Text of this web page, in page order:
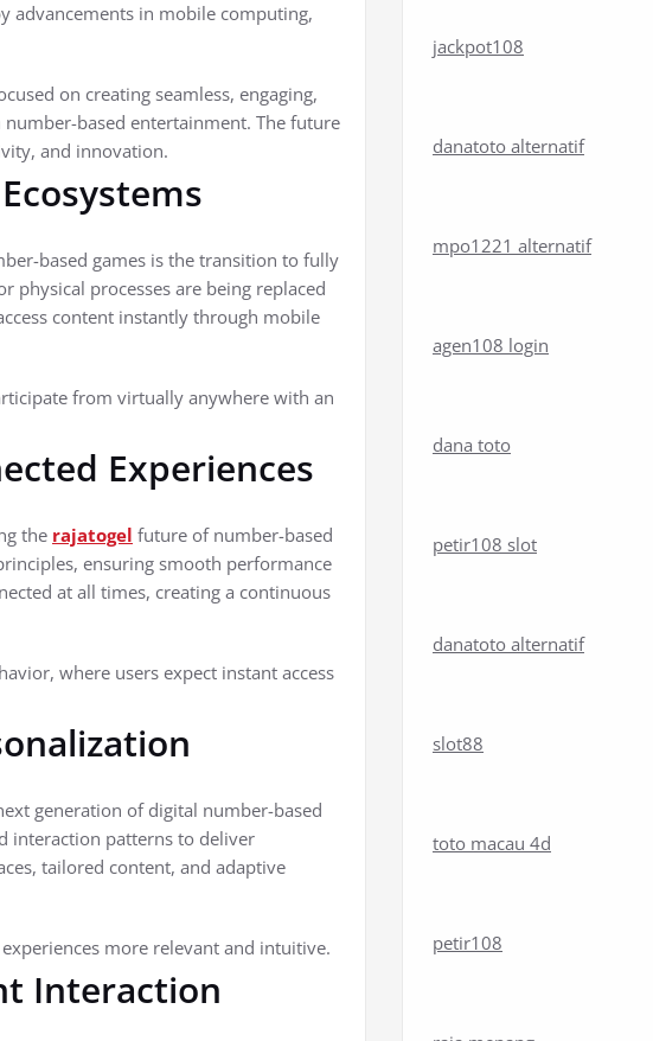
advancements in mobile computing,
on creating seamless, engaging,
based entertainment. The future
and innovation.
based games is the transition to fully
physical processes are being replaced
content instantly through mobile
from virtually anywhere with an
Experiences
the rajatogel future of number-based
ensuring smooth performance
at all times, creating a continuous
where users expect instant access
generation of digital number-based
interaction patterns to deliver
tailored content, and adaptive
more relevant and intuitive.
Interaction
jackpot108
danatoto alternatif
mpo1221 alternatif
agen108 login
dana toto
petir108 slot
danatoto alternatif
slot88
toto macau 4d
petir108